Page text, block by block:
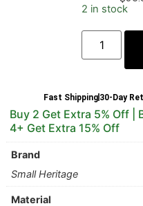
2 in stock
Fast Shipping 30-Day
Buy 2 Get Extra 5% Off |
4+ Get Extra 15% Off
Brand
Small Heritage
Material